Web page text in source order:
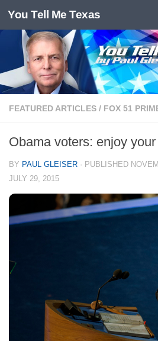
Skip to content
You Tell Me Texas
FEATURED ARTICLES / FOX 51
Obama voters: enjoy
BY PAUL GLEISER · PUBLISHED
JULY 29, 2015